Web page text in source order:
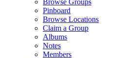
Browse Groups
Pinboard
Browse Locations
Claim a Group
Albums
Notes
Members